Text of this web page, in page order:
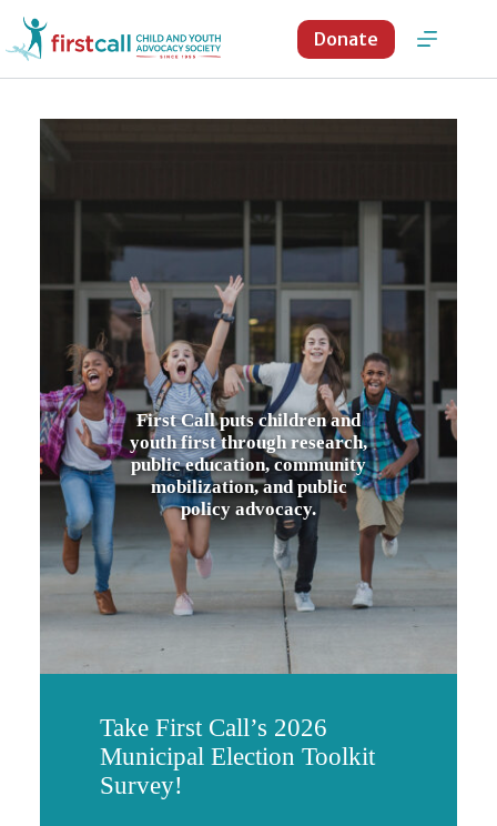
content
Donate
First Call puts children and
youth first through research,
public education, community
mobilization, and public
policy advocacy.
Take First Call’s 2026
Municipal Election Toolkit
Survey!